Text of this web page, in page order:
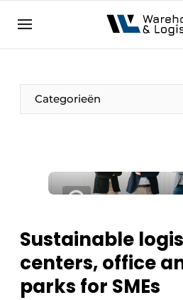
NL
Categorieën
Sustainable
centers, office
parks for SMEs